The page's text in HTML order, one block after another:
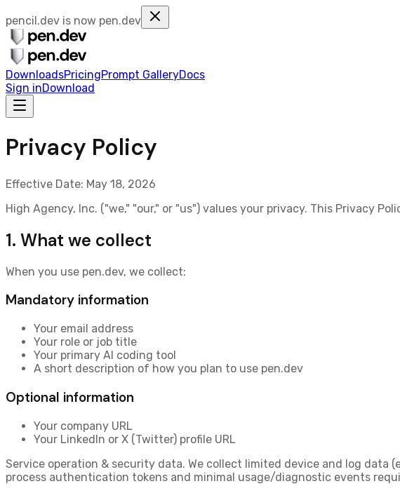
pencil.dev is now pen.dev
DownloadsPricingPrompt GalleryDocs
Sign inDownload
Privacy Policy
Effective Date: May 18, 2026
High Agency, Inc. ("we," "our," or "us") values your privacy. This Privacy
1. What we collect
When you use pen.dev, we collect:
Mandatory information
Your email address
Your role or job title
Your primary AI coding tool
A short description of how you plan to use pen.dev
Optional information
Your company URL
Your LinkedIn or X (Twitter) profile URL
Service operation & security data. We collect limited device and log data
process authentication tokens and minimal usage/diagnostic events